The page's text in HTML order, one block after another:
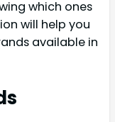
which ones
will help you
available in